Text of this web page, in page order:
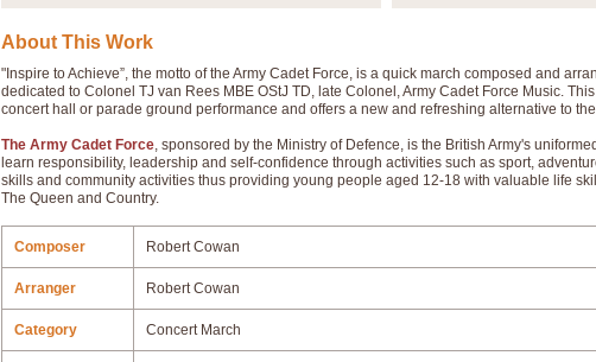
About This Work
"Inspire to Achieve”, the motto of the Army Cadet Force, is a quick march composed and
dedicated to Colonel TJ van Rees MBE OStJ TD, late Colonel, Army Cadet Force Music.
concert hall or parade ground performance and offers a new and refreshing alternative to
The Army Cadet Force, sponsored by the Ministry of Defence, is the British Army's
learn responsibility, leadership and self-confidence through activities such as sport,
skills and community activities thus providing young people aged 12-18 with valuable life
The Queen and Country.
Composer Robert Cowan
Arranger Robert Cowan
Category Concert March